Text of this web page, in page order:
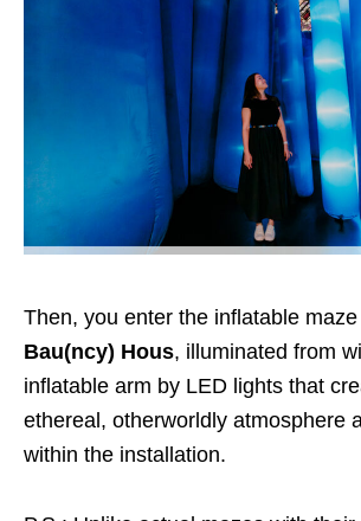
Then, you enter the inflatable
Bau(ncy) Hous, illuminated from
inflatable arm by LED lights that
ethereal, otherworldly atmosphere
within the installation.